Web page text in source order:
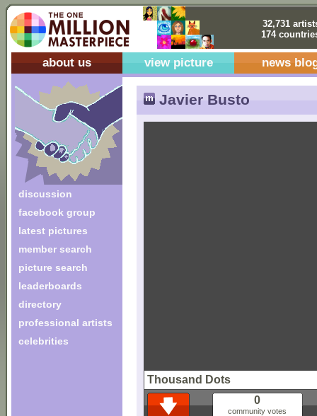
32,731
174
about us view picture news
discussion
facebook group
latest pictures
member search
picture search
leaderboards
directory
professional artists
celebrities
Javier Busto
Thousand Dots
0
community votes